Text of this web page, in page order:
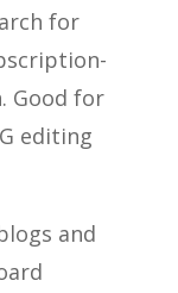
for
Good for
editing
and